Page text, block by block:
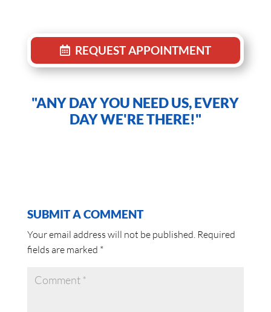
REQUEST APPOINTMENT
"ANY DAY YOU NEED US, EVERY
DAY WE'RE THERE!"
SUBMIT A COMMENT
Your email address will not be published. Required
fields are marked *